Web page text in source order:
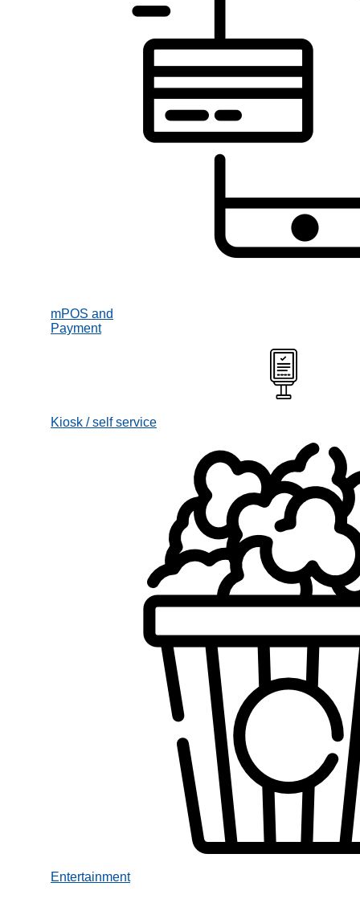
mPOS and
Payment
Kiosk / self service
Entertainment